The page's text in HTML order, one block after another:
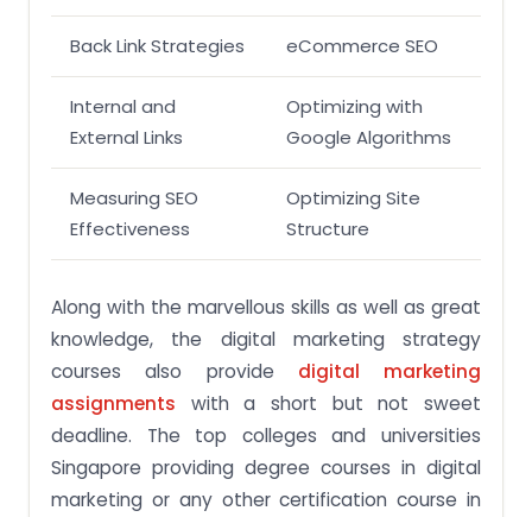
Back Link Strategies eCommerce SEO
Internal and
External Links
Optimizing with
Google Algorithms
Measuring SEO
Effectiveness
Optimizing Site
Structure
Along with the marvellous skills as well as great
knowledge, the digital marketing strategy
courses also provide digital marketing
assignments with a short but not sweet
deadline. The top colleges and universities
Singapore providing degree courses in digital
marketing or any other certification course in